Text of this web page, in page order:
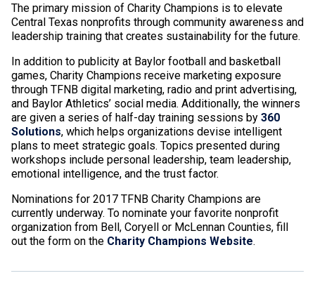
The primary mission of Charity Champions is to elevate
Central Texas nonprofits through community awareness and
leadership training that creates sustainability for the future.
In addition to publicity at Baylor football and basketball
games, Charity Champions receive marketing exposure
through TFNB digital marketing, radio and print advertising,
and Baylor Athletics’ social media. Additionally, the winners
are given a series of half-day training sessions by 360
Solutions, which helps organizations devise intelligent
plans to meet strategic goals. Topics presented during
workshops include personal leadership, team leadership,
emotional intelligence, and the trust factor.
Nominations for 2017 TFNB Charity Champions are
currently underway. To nominate your favorite nonprofit
organization from Bell, Coryell or McLennan Counties, fill
out the form on the Charity Champions Website.